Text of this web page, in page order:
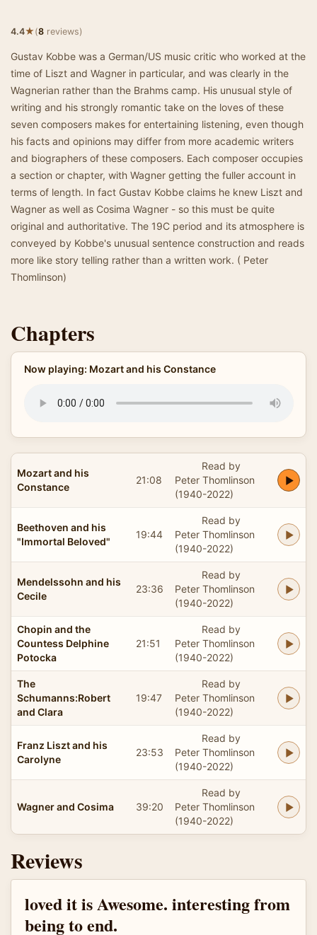
4.4★(8 reviews)
Gustav Kobbe was a German/US music critic who worked at the
time of Liszt and Wagner in particular, and was clearly in the
Wagnerian rather than the Brahms camp. His unusual style of
writing and his strongly romantic take on the loves of these
seven composers makes for entertaining listening, even though
his facts and opinions may differ from more academic writers
and biographers of these composers. Each composer occupies
a section or chapter, with Wagner getting the fuller account in
terms of length. In fact Gustav Kobbe claims he knew Liszt and
Wagner as well as Cosima Wagner - so this must be quite
original and authoritative. The 19C period and its atmosphere is
conveyed by Kobbe's unusual sentence construction and reads
more like story telling rather than a written work. ( Peter
Thomlinson)
Chapters
Now playing: Mozart and his Constance
Mozart and his
Constance
21:08
Read by
Peter Thomlinson
(1940-2022)
Beethoven and his
"Immortal Beloved"
19:44
Read by
Peter Thomlinson
(1940-2022)
Mendelssohn and his
Cecile
23:36
Read by
Peter Thomlinson
(1940-2022)
Chopin and the
Countess Delphine
Potocka
21:51
Read by
Peter Thomlinson
(1940-2022)
The
Schumanns:Robert
and Clara
19:47
Read by
Peter Thomlinson
(1940-2022)
Franz Liszt and his
Carolyne
23:53
Read by
Peter Thomlinson
(1940-2022)
Wagner and Cosima 39:20
Read by
Peter Thomlinson
(1940-2022)
Reviews
loved it is Awesome. interesting from
being to end.